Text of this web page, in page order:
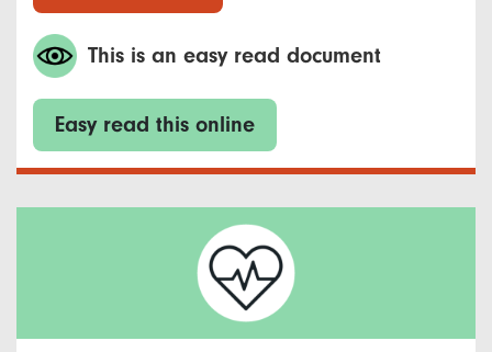
This is an easy read document
Easy read this online